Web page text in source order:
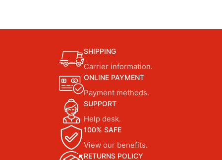
SHIPPING
Carrier information.
ONLINE PAYMENT
Payment methods.
SUPPORT
Help desk.
100% SAFE
View our benefits.
RETURNS POLICY